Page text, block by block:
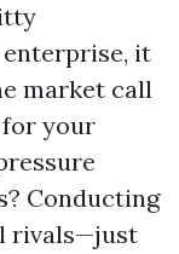
it
market call
for your
Conducting
rivals—just